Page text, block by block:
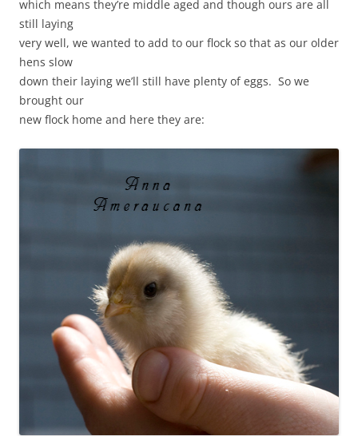
which means they’re middle aged and though ours are all
still laying
very well, we wanted to add to our flock so that as our older
hens slow
down their laying we’ll still have plenty of eggs. So we
brought our
new flock home and here they are: